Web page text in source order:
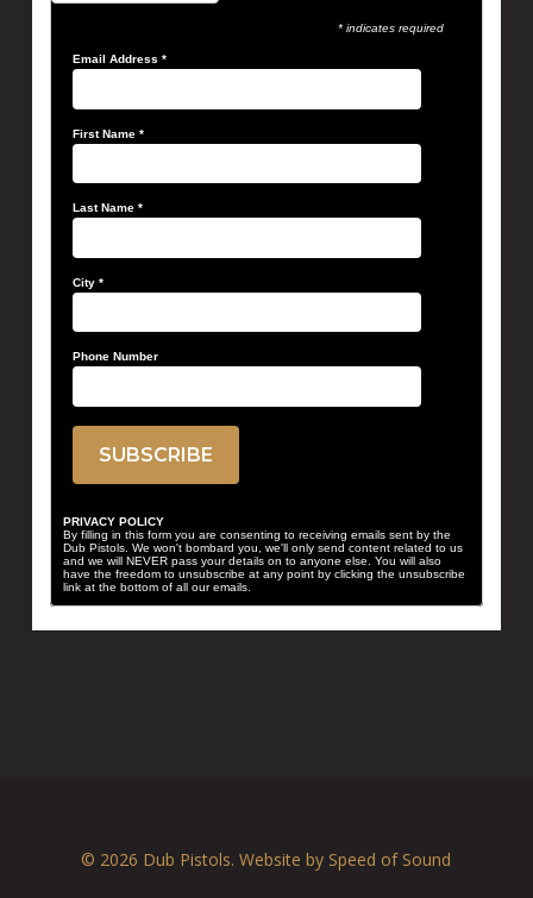
* indicates required
Email Address *
First Name *
Last Name *
City *
Phone Number
PRIVACY POLICY
By filling in this form you are consenting to receiving emails sent by the
Dub Pistols. We won't bombard you, we'll only send content related to us
and we will NEVER pass your details on to anyone else. You will also
have the freedom to unsubscribe at any point by clicking the unsubscribe
link at the bottom of all our emails.
© 2026 Dub Pistols. Website by Speed of Sound